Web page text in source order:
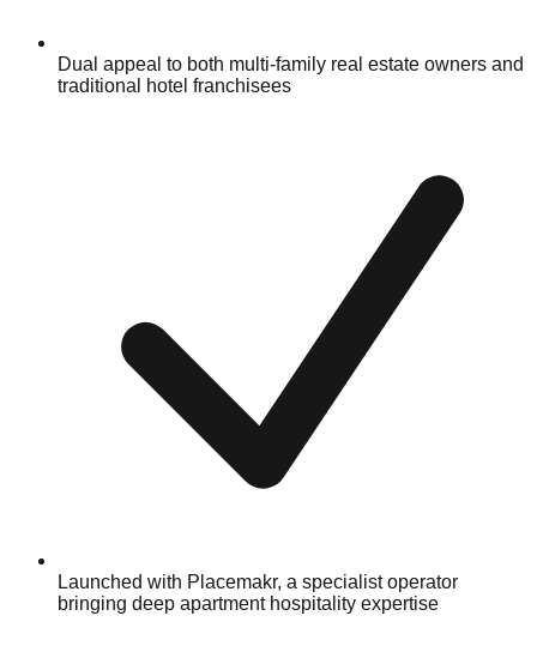
Dual appeal to both multi-family real estate owners and
traditional hotel franchisees
Launched with Placemakr, a specialist operator
bringing deep apartment hospitality expertise